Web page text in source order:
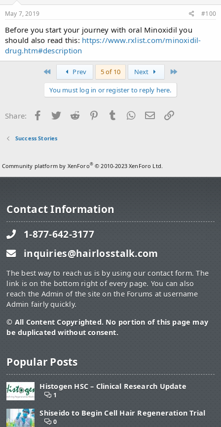
May 7, 2019 #100
Before you start your journey with oral Minoxidil you
should also read this: https://www.rxlist.com/minoxidil-
drug.htm#description
First Prev 5 of 10 Next
You must log in or register to reply here.
Share: Facebook
Twitter Reddit PinterestTumblr WhatsApp
Email
Success Stories
Community platform by XenForo® © 2010-2023 XenForo Ltd.
Contact Information
1-877-642-3177
inquiries@hairlosstalk.com
The best way to reach us is by using our contact form. The
link is on the bottom right of every page. You can also
reach the Admin of the site on the Forums at username
Admin fairly quickly.
© All Content Copyrighted. No portion of this page may
be duplicated without consent.
Popular Posts
Histogen HSC – Clinical Research Update
1
Shiseido to Begin Cell Hair Regeneration Trial
0